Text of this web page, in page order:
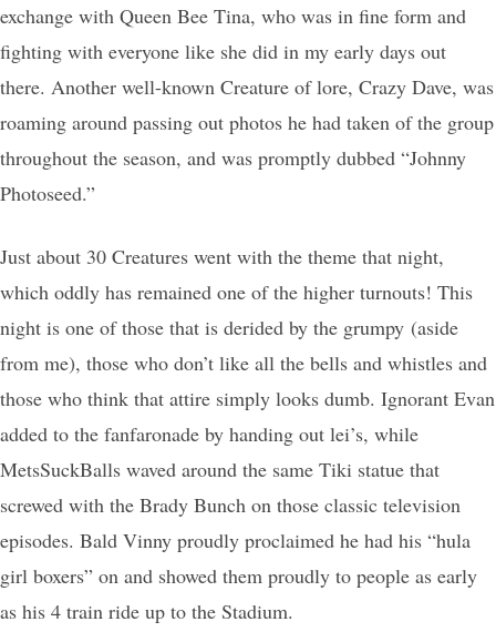
exchange with Queen Bee Tina, who was in fine form and
fighting with everyone like she did in my early days out
there. Another well-known Creature of lore, Crazy Dave, was
roaming around passing out photos he had taken of the group
throughout the season, and was promptly dubbed “Johnny
Photoseed.”
Just about 30 Creatures went with the theme that night,
which oddly has remained one of the higher turnouts! This
night is one of those that is derided by the grumpy (aside
from me), those who don’t like all the bells and whistles and
those who think that attire simply looks dumb. Ignorant Evan
added to the fanfaronade by handing out lei’s, while
MetsSuckBalls waved around the same Tiki statue that
screwed with the Brady Bunch on those classic television
episodes. Bald Vinny proudly proclaimed he had his “hula
girl boxers” on and showed them proudly to people as early
as his 4 train ride up to the Stadium.